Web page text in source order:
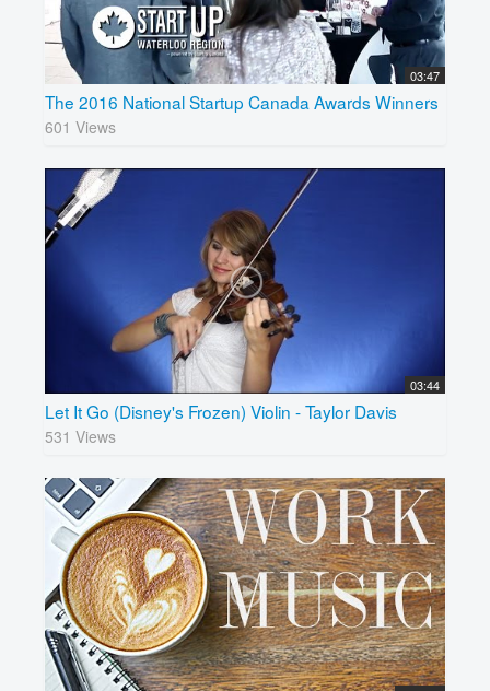
03:47
The 2016 National Startup Canada Awards Winners
601 Views
03:44
Let It Go (Disney's Frozen) Violin - Taylor Davis
531 Views